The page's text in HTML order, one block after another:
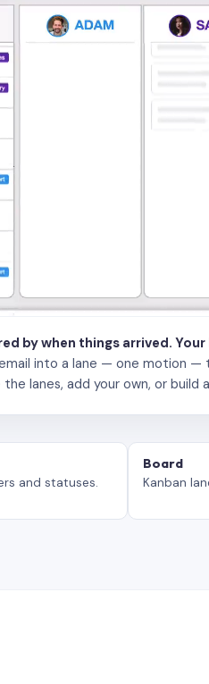
by when things arrived.
into a lane — one motion
lanes, add your own, or build
and statuses.
Board
Kanban